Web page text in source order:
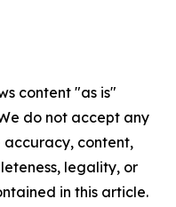
content "as is"
do not accept any
accuracy, content,
legality, or
in this article.